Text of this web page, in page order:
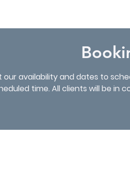
our availability and dates to
time. All clients will be in